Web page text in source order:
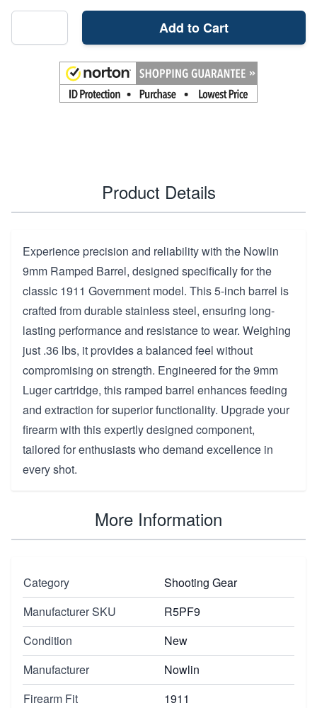
Add to Cart
Product Details
Experience precision and reliability with the Nowlin
9mm Ramped Barrel, designed specifically for the
classic 1911 Government model. This 5-inch barrel is
crafted from durable stainless steel, ensuring long-
lasting performance and resistance to wear. Weighing
just .36 lbs, it provides a balanced feel without
compromising on strength. Engineered for the 9mm
Luger cartridge, this ramped barrel enhances feeding
and extraction for superior functionality. Upgrade your
firearm with this expertly designed component,
tailored for enthusiasts who demand excellence in
every shot.
More Information
Category
Shooting Gear
Manufacturer SKU
R5PF9
Condition
New
Manufacturer
Nowlin
Firearm Fit
1911